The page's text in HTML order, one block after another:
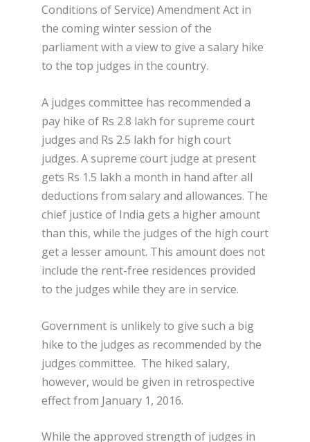
Conditions of Service) Amendment Act in
the coming winter session of the
parliament with a view to give a salary hike
to the top judges in the country.
A judges committee has recommended a
pay hike of Rs 2.8 lakh for supreme court
judges and Rs 2.5 lakh for high court
judges. A supreme court judge at present
gets Rs 1.5 lakh a month in hand after all
deductions from salary and allowances. The
chief justice of India gets a higher amount
than this, while the judges of the high court
get a lesser amount. This amount does not
include the rent-free residences provided
to the judges while they are in service.
Government is unlikely to give such a big
hike to the judges as recommended by the
judges committee. The hiked salary,
however, would be given in retrospective
effect from January 1, 2016.
While the approved strength of judges in